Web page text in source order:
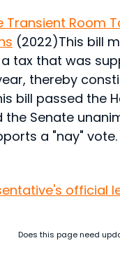
Transient Room
(2022)This bill
tax that was
thereby
bill passed the
the Senate
a "nay" vote.
official
Does this page need